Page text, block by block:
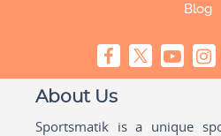
Blog
About Us
Sportsmatik is a unique